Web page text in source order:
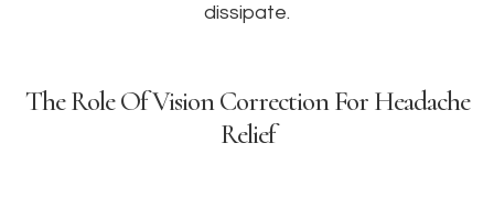
dissipate.
The Role Of Vision Correction For Headache
Relief